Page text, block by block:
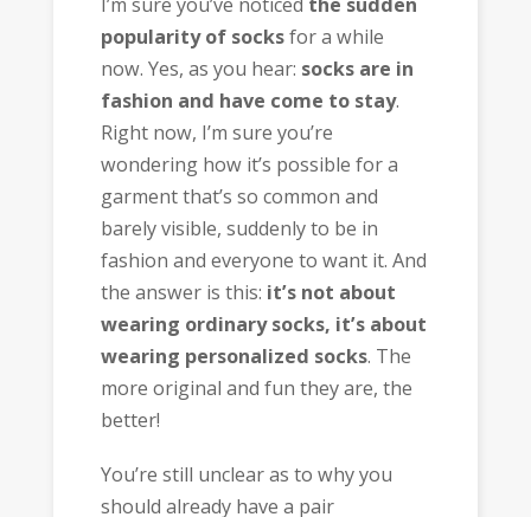
popularity of socksfor a while
now. Yes, as you hear: socks are in
fashion and have come to stay.
Right now, I’m sure you’re
wondering how it’s possible for a
garment that’s so common and
barely visible, suddenly to be in
fashion and everyone to want it. And
the answer is this: it’s not about
wearing ordinary socks, it’s about
wearing personalized socks. The
more original and fun they are, the
better!
You’re still unclear as to why you
should already have a pair